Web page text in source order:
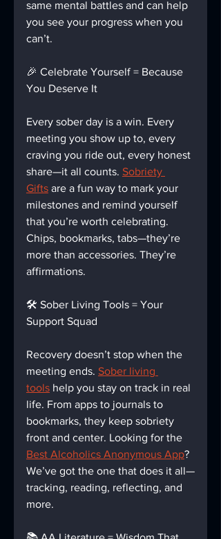
same mental battles and can help
you see your progress when you
can’t.
🎉 Celebrate Yourself = Because
You Deserve It
Every sober day is a win. Every
meeting you show up to, every
craving you ride out, every honest
share—it all counts. Sobriety
Gifts are a fun way to mark your
milestones and remind yourself
that you’re worth celebrating.
Chips, bookmarks, tabs—they’re
more than accessories. They’re
affirmations.
🛠️ Sober Living Tools = Your
Support Squad
Recovery doesn’t stop when the
meeting ends. Sober living
tools help you stay on track in real
life. From apps to journals to
bookmarks, they keep sobriety
front and center. Looking for the
Best Alcoholics Anonymous App?
We’ve got the one that does it all—
tracking, reading, reflecting, and
more.